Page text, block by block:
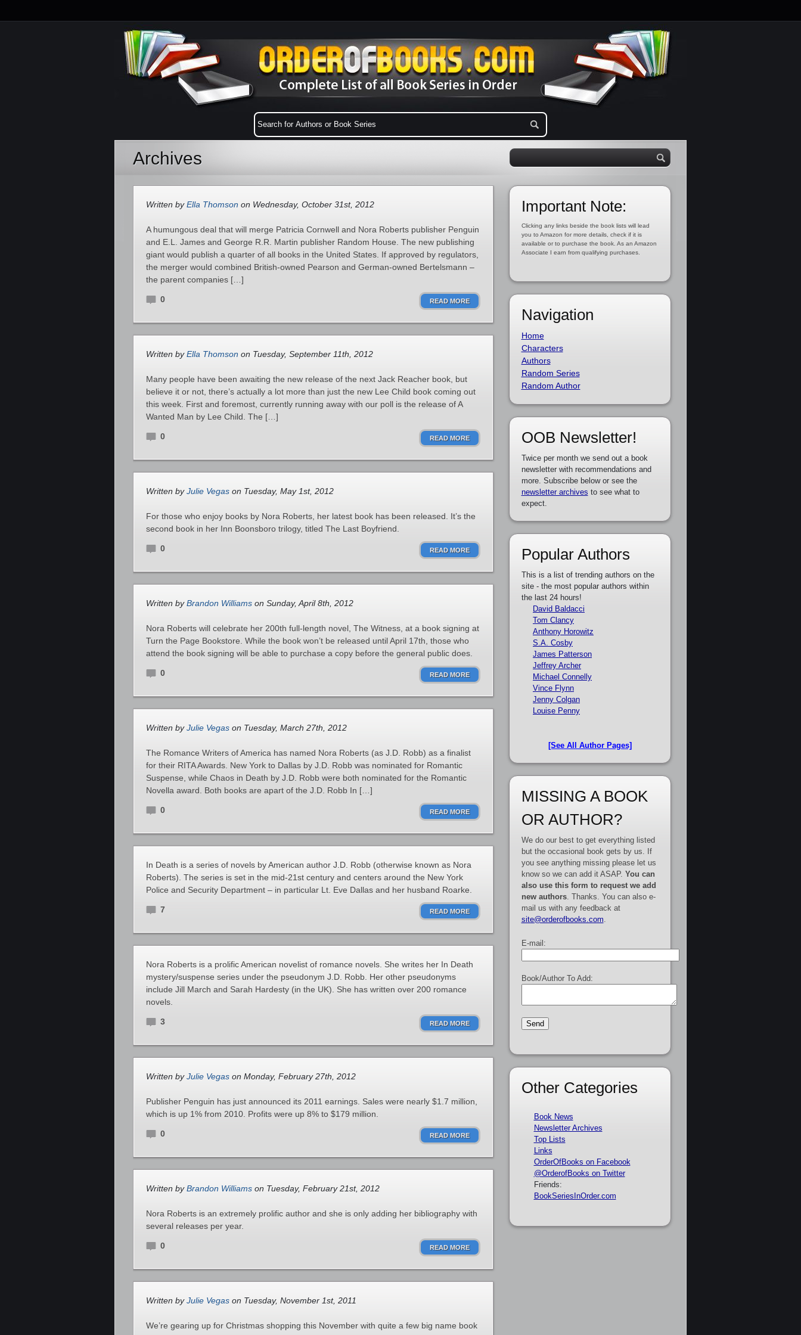
Archives
Written byElla Thomson on Wednesday, October 31st, 2012
A humungous deal that will merge Patricia Cornwell and Nora Roberts publisher Penguin
and E.L. James and George R.R. Martin publisher Random House. The new publishing
giant would publish a quarter of all books in the United States. If approved by regulators,
the merger would combined British-owned Pearson and German-owned Bertelsmann –
the parent companies […]
0 READ MORE
Written byElla Thomson on Tuesday, September 11th, 2012
Many people have been awaiting the new release of the next Jack Reacher book, but
believe it or not, there’s actually a lot more than just the new Lee Child book coming out
this week. First and foremost, currently running away with our poll is the release of A
Wanted Man by Lee Child. The […]
0 READ MORE
Written byJulie Vegas on Tuesday, May 1st, 2012
For those who enjoy books by Nora Roberts, her latest book has been released. It’s the
second book in her Inn Boonsboro trilogy, titled The Last Boyfriend.
0 READ MORE
Written byBrandon Williams on Sunday, April 8th, 2012
Nora Roberts will celebrate her 200th full-length novel, The Witness, at a book signing at
Turn the Page Bookstore. While the book won’t be released until April 17th, those who
attend the book signing will be able to purchase a copy before the general public does.
0 READ MORE
Written byJulie Vegas on Tuesday, March 27th, 2012
The Romance Writers of America has named Nora Roberts (as J.D. Robb) as a finalist
for their RITA Awards. New York to Dallas by J.D. Robb was nominated for Romantic
Suspense, while Chaos in Death by J.D. Robb were both nominated for the Romantic
Novella award. Both books are apart of the J.D. Robb In […]
0 READ MORE
In Death is a series of novels by American author J.D. Robb (otherwise known as Nora
Roberts). The series is set in the mid-21st century and centers around the New York
Police and Security Department – in particular Lt. Eve Dallas and her husband Roarke.
7 READ MORE
Nora Roberts is a prolific American novelist of romance novels. She writes her In Death
mystery/suspense series under the pseudonym J.D. Robb. Her other pseudonyms
include Jill March and Sarah Hardesty (in the UK). She has written over 200 romance
novels.
3 READ MORE
Written byJulie Vegas on Monday, February 27th, 2012
Publisher Penguin has just announced its 2011 earnings. Sales were nearly $1.7 million,
which is up 1% from 2010. Profits were up 8% to $179 million.
0 READ MORE
Written byBrandon Williams on Tuesday, February 21st, 2012
Nora Roberts is an extremely prolific author and she is only adding her bibliography with
several releases per year.
0 READ MORE
Written byJulie Vegas on Tuesday, November 1st, 2011
We’re gearing up for Christmas shopping this November with quite a few big name book
Important Note:
Clicking any links beside the book lists will lead
you to Amazon for more details, check if it is
available or to purchase the book. As an Amazon
Associate I earn from qualifying purchases.
Navigation
Home
Characters
Authors
Random Series
Random Author
OOB Newsletter!
Twice per month we send out a book
newsletter with recommendations and
more. Subscribe below or see the
newsletter archives to see what to
expect.
Popular Authors
This is a list of trending authors on the
site - the most popular authors within
the last 24 hours!
David Baldacci
Tom Clancy
Anthony Horowitz
S.A. Cosby
James Patterson
Jeffrey Archer
Michael Connelly
Vince Flynn
Jenny Colgan
Louise Penny
[See All Author Pages]
MISSING A BOOK
OR AUTHOR?
We do our best to get everything listed
but the occasional book gets by us. If
you see anything missing please let us
know so we can add it ASAP. You can
also use this form to request we add
new authors. Thanks. You can also e-
mail us with any feedback at
site@orderofbooks.com
E-mail:
Book/Author To Add:
Other Categories
Book News
Newsletter Archives
Top Lists
Links
OrderOfBooks on Facebook
@OrderofBooks on Twitter
Friends:
BookSeriesInOrder.com